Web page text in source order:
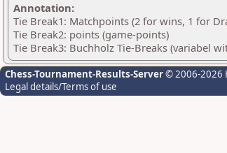
Annotation:
Tie Break1: Matchpoints (2 for wins, 1 for
Tie Break2: points (game-points)
Tie Break3: Buchholz Tie-Breaks (variabel
Chess-Tournament-Results-Server© 2006-2026
Legal details/Terms of use